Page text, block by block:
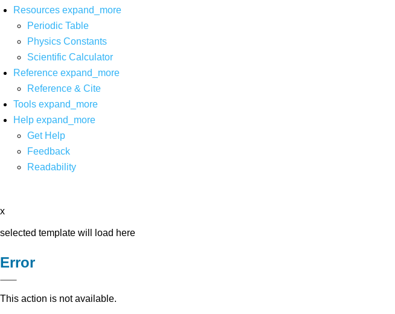
Resources expand_more
Periodic Table
Physics Constants
Scientific Calculator
Reference expand_more
Reference & Cite
Tools expand_more
Help expand_more
Get Help
Feedback
Readability
x
selected template will load here
Error
This action is not available.